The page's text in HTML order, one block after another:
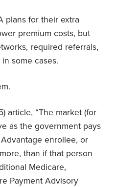
plans for their extra
premium costs, but
required referrals,
some cases.
article, “The market (for
as the government pays
enrollee, or
than if that person
Medicare,
Payment Advisory